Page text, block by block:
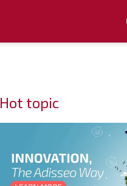
Hot topic